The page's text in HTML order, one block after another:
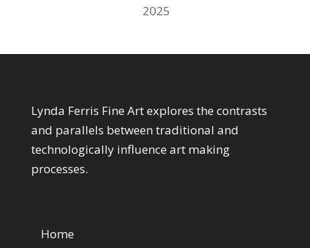
2025
Lynda Ferris Fine Art explores the contrasts
and parallels between traditional and
technologically influence art making
processes.
Home